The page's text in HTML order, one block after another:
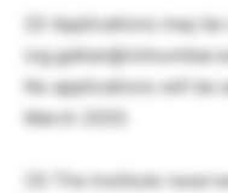
(2) Applications may
No applications will be
March 2020.
(3) The Institute